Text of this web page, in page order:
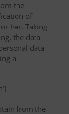
the
of
her. Taking
the data
data
a
from the